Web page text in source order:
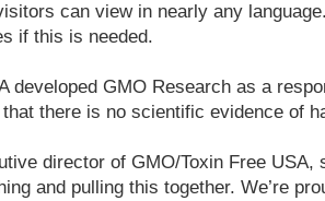
can view in nearly any
if this is needed.
developed GMO Research as a
there is no scientific evidence of
director of GMO/Toxin Free
and pulling this together. We’re